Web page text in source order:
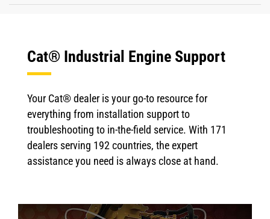
Cat® Industrial Engine Support
Your Cat® dealer is your go-to resource for
everything from installation support to
troubleshooting to in-the-field service. With 171
dealers serving 192 countries, the expert
assistance you need is always close at hand.